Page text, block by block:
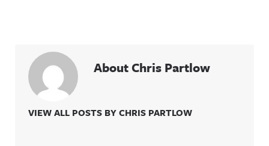
About Chris Partlow
VIEW ALL POSTS BY CHRIS PARTLOW